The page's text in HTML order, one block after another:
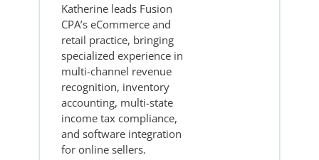
Katherine leads Fusion
CPA’s eCommerce and
retail practice, bringing
specialized experience in
multi-channel revenue
recognition, inventory
accounting, multi-state
income tax compliance,
and software integration
for online sellers.